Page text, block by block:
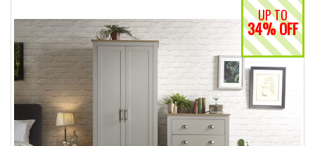
UP TO
34% OFF